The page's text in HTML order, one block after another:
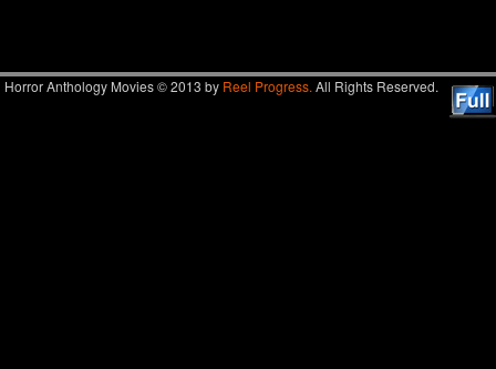
Horror Anthology Movies © 2013 by Reel Progress. All Rights Reserved.